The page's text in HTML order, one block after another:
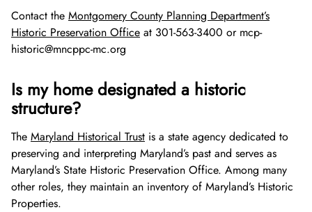
Contact the Montgomery County Planning Department’s
Historic Preservation Office at 301-563-3400 or mcp-
historic@mncppc-mc.org
Is my home designated a historic
structure?
The Maryland Historical Trust is a state agency dedicated to
preserving and interpreting Maryland’s past and serves as
Maryland’s State Historic Preservation Office. Among many
other roles, they maintain an inventory of Maryland’s Historic
Properties.